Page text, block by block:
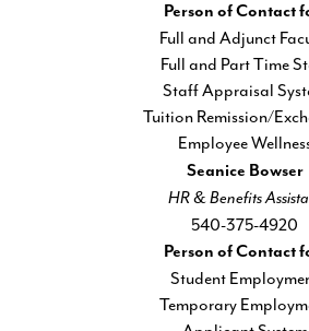
Person of Contact
Full and Adjunct
Full and Part Time
Staff Appraisal
Tuition Remission/
Employee
Seanice Bowser
HR & Benefits
540-375-4920
Person of Contact
Student
Temporary